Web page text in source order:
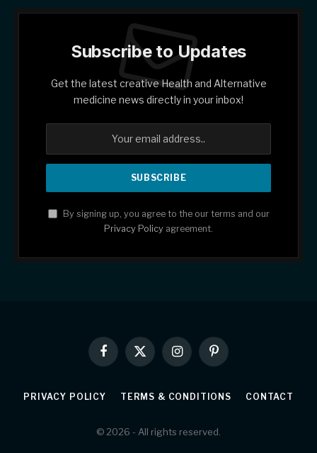
Subscribe to Updates
Get the latest creative Health and Alternative
medicine news directly in your inbox!
By signing up, you agree to the our terms and our
Privacy Policy agreement.
Facebook
X
(Twitter)
InstagramPinterest
PRIVACY POLICY TERMS & CONDITIONS CONTACT
© 2026 - All rights reserved.